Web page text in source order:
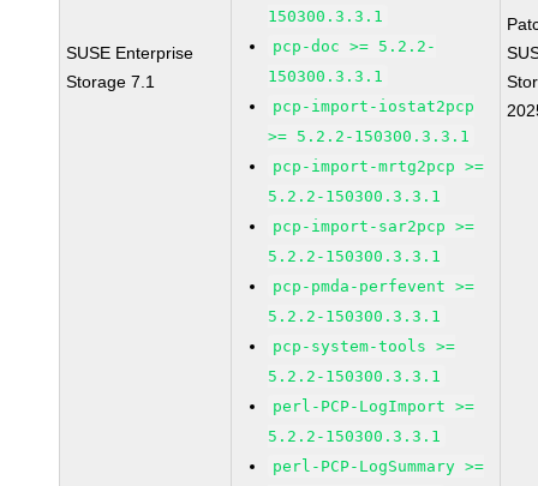
SUSE Enterprise
Storage 7.1
150300.3.3.1
pcp-doc >= 5.2.2-
150300.3.3.1
pcp-import-iostat2pcp
>= 5.2.2-150300.3.3.1
pcp-import-mrtg2pcp >=
5.2.2-150300.3.3.1
pcp-import-sar2pcp >=
5.2.2-150300.3.3.1
pcp-pmda-perfevent >=
5.2.2-150300.3.3.1
pcp-system-tools >=
5.2.2-150300.3.3.1
perl-PCP-LogImport >=
5.2.2-150300.3.3.1
perl-PCP-LogSummary >=